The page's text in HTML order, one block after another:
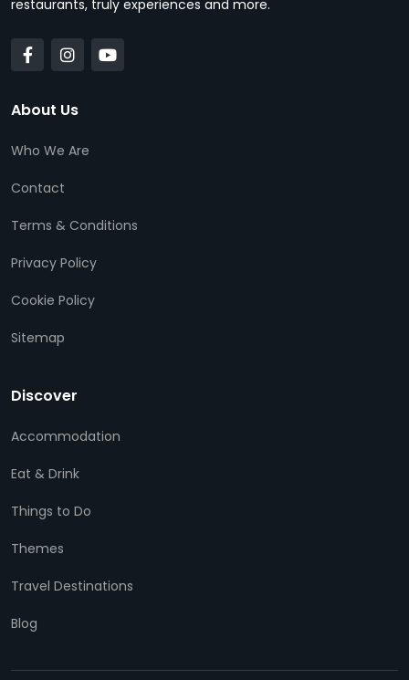
restaurants, truly experiences and more.
About Us
Who We Are
Contact
Terms & Conditions
Privacy Policy
Cookie Policy
Sitemap
Discover
Accommodation
Eat & Drink
Things to Do
Themes
Travel Destinations
Blog